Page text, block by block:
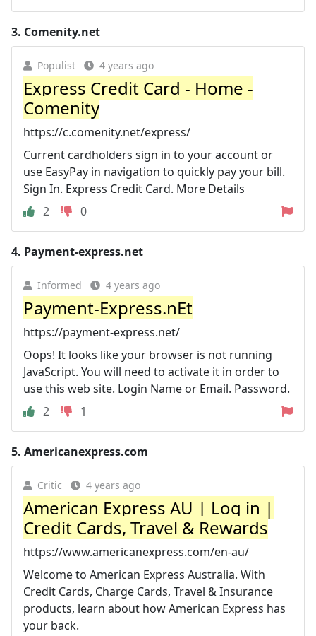
3. Comenity.net
Populist 4 years ago
Express Credit Card - Home -
Comenity
https://c.comenity.net/express/
Current cardholders sign in to your account or
use EasyPay in navigation to quickly pay your bill.
Sign In. Express Credit Card. More Details
2
0
4. Payment-express.net
Informed 4 years ago
Payment-Express.nEt
https://payment-express.net/
Oops! It looks like your browser is not running
JavaScript. You will need to activate it in order to
use this web site. Login Name or Email. Password.
2
1
5. Americanexpress.com
Critic 4 years ago
American Express AU | Log in |
Credit Cards, Travel & Rewards
https://www.americanexpress.com/en-au/
Welcome to American Express Australia. With
Credit Cards, Charge Cards, Travel & Insurance
products, learn about how American Express has
your back.